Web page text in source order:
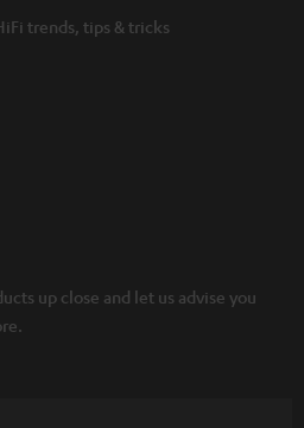
trends, tips & tricks
up close and let us advise you